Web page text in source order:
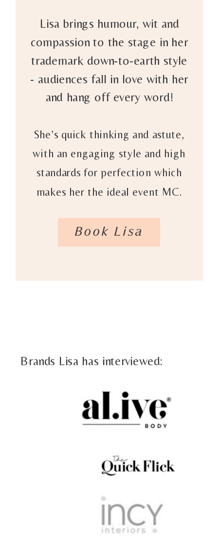
Book Lisa
Lisa brings humour, wit and
compassion to the stage in her
trademark down-to-earth style
- audiences fall in love with her
and hang off every word!
She’s quick thinking and astute,
with an engaging style and high
standards for perfection which
makes her the ideal event MC.
Brands Lisa has interviewed: